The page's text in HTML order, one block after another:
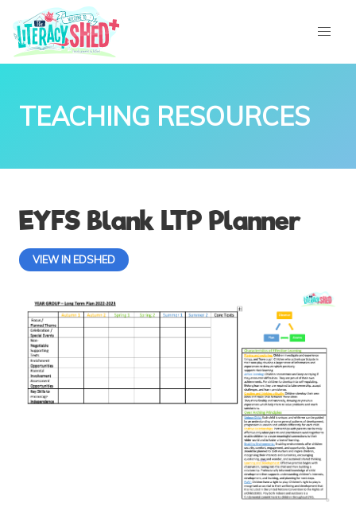
TEACHING RESOURCES
EYFS Blank LTP Planner
VIEW IN EDSHED